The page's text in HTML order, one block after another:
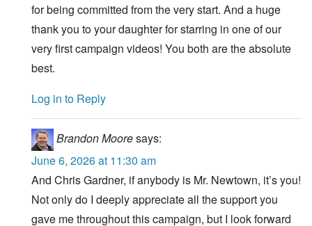
for being committed from the very start. And a huge
thank you to your daughter for starring in one of our
very first campaign videos! You both are the absolute
best.
Log in to Reply
Brandon Mooresays:
June 6, 2026 at 11:30 am
And Chris Gardner, if anybody is Mr. Newtown, it’s you!
Not only do I deeply appreciate all the support you
gave me throughout this campaign, but I look forward